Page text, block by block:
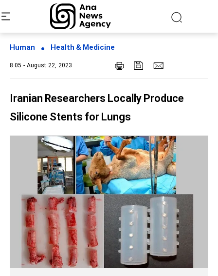
Human Health & Medicine
8:05 - August 22, 2023
Iranian Researchers Locally Produce
Silicone Stents for Lungs